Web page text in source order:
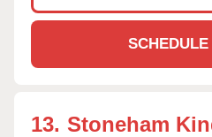
13. Stoneham